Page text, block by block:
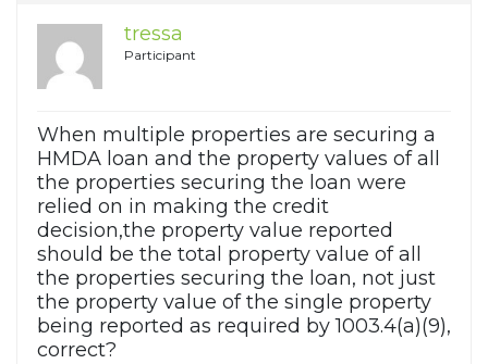
tressa
Participant
When multiple properties are securing a
HMDA loan and the property values of all
the properties securing the loan were
relied on in making the credit
decision,the property value reported
should be the total property value of all
the properties securing the loan, not just
the property value of the single property
being reported as required by 1003.4(a)(9),
correct?